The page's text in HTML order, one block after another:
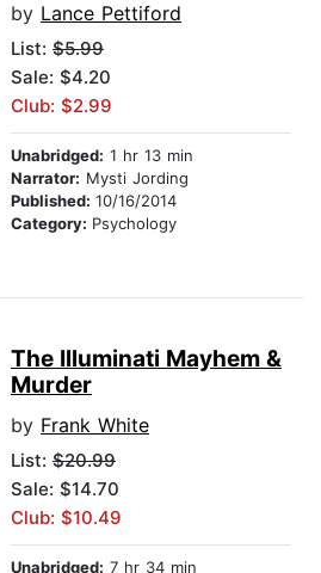
by Lance Pettiford
List: $5.99
Sale: $4.20
Club: $2.99
Unabridged: 1 hr 13 min
Narrator: Mysti Jording
Published: 10/16/2014
Category: Psychology
The Illuminati Mayhem &
Murder
by Frank White
List: $20.99
Sale: $14.70
Club: $10.49
Unabridged: 7 hr 34 min